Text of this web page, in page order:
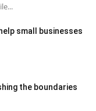
small businesses
the boundaries